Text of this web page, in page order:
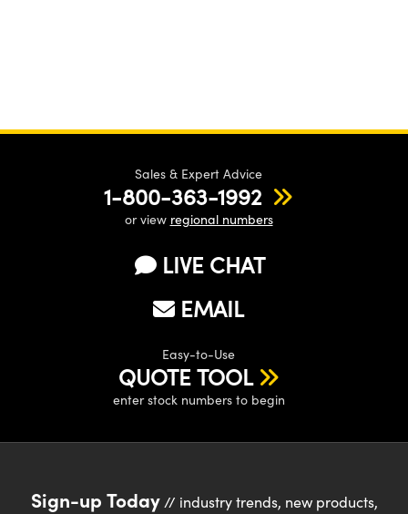
Sales & Expert Advice
1-800-363-1992
or view regional numbers
LIVE CHAT
EMAIL
Easy-to-Use
QUOTE TOOL
enter stock numbers to begin
Sign-up Today// industry trends, new products,